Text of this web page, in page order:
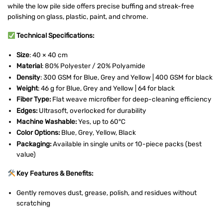
while the low pile side offers precise buffing and streak-free
polishing on glass, plastic, paint, and chrome.
Technical Specifications:
Size: 40 × 40 cm
Material: 80% Polyester / 20% Polyamide
Density: 300 GSM for Blue, Grey and Yellow | 400 GSM for black
Weight: 46 g for Blue, Grey and Yellow | 64 for black
Fiber Type:Flat weave microfiber for deep-cleaning efficiency
Edges:Ultrasoft, overlocked for durability
Machine Washable:Yes, up to 60°C
Color Options:Blue, Grey, Yellow, Black
Packaging:Available in single units or 10-piece packs (best
value)
Key Features & Benefits:
Gently removes dust, grease, polish, and residues without
scratching